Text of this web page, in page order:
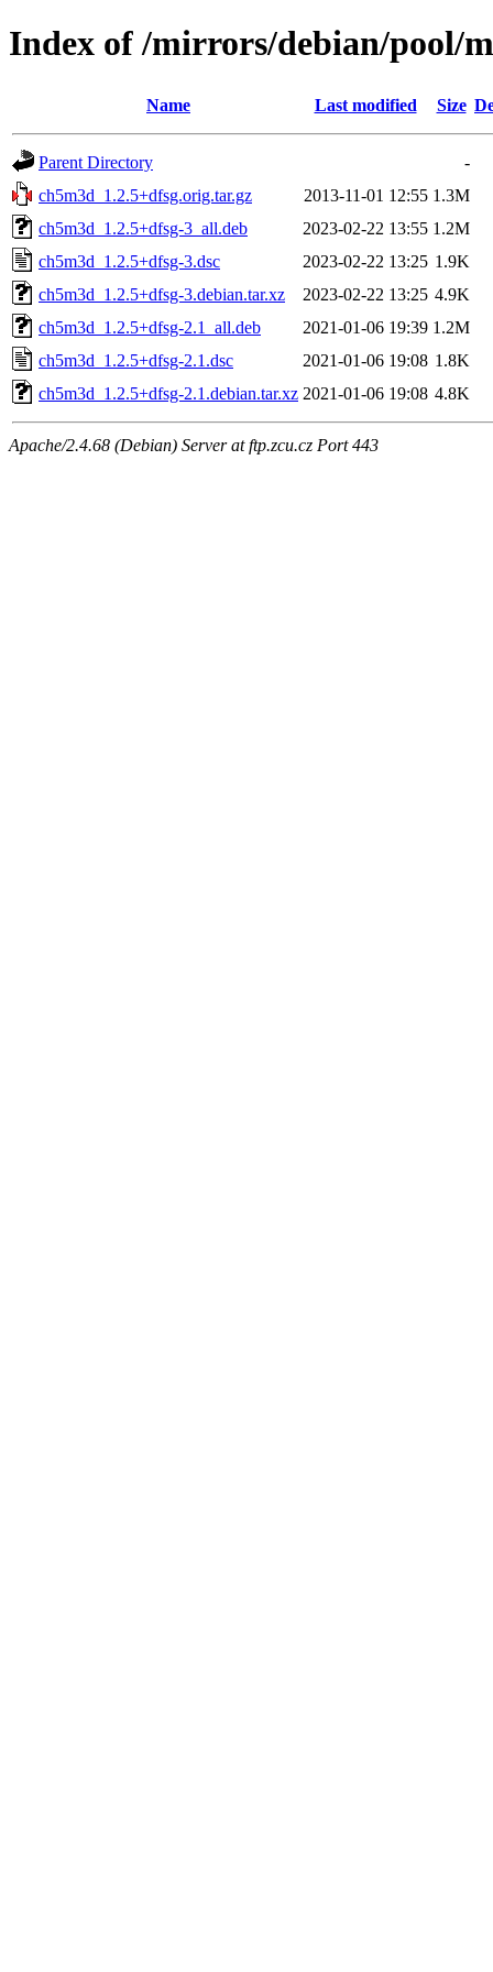
Index of /mirrors/debian/pool/
Name Last modified Size
Parent Directory
-
ch5m3d_1.2.5+dfsg.orig.tar.gz
2013-11-01 12:55 1.3M
ch5m3d_1.2.5+dfsg-3_all.deb
2023-02-22 13:55 1.2M
ch5m3d_1.2.5+dfsg-3.dsc
2023-02-22 13:25 1.9K
ch5m3d_1.2.5+dfsg-3.debian.tar.xz
2023-02-22 13:25 4.9K
ch5m3d_1.2.5+dfsg-2.1_all.deb
2021-01-06 19:39 1.2M
ch5m3d_1.2.5+dfsg-2.1.dsc
2021-01-06 19:08 1.8K
ch5m3d_1.2.5+dfsg-2.1.debian.tar.xz 2021-01-06 19:08 4.8K
Apache/2.4.68 (Debian) Server at ftp.zcu.cz Port 443